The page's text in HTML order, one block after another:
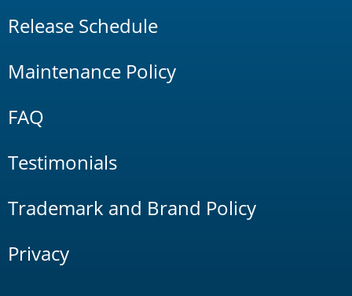
Release Schedule
Maintenance Policy
FAQ
Testimonials
Trademark and Brand Policy
Privacy